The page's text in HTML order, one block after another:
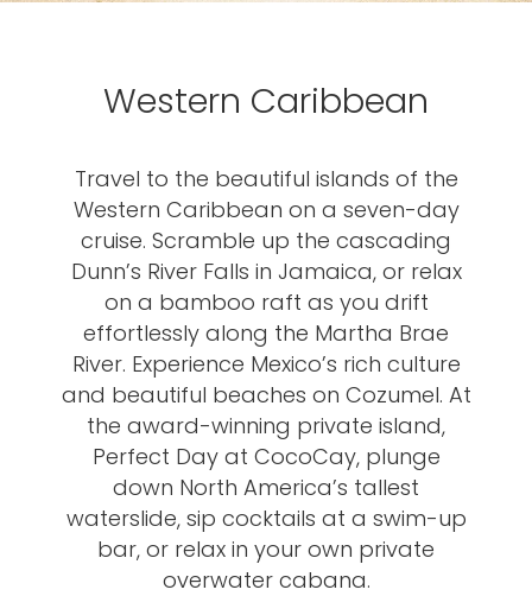
Western Caribbean
Travel to the beautiful islands of the
Western Caribbean on a seven-day
cruise. Scramble up the cascading
Dunn’s River Falls in Jamaica, or relax
on a bamboo raft as you drift
effortlessly along the Martha Brae
River. Experience Mexico’s rich culture
and beautiful beaches on Cozumel. At
the award-winning private island,
Perfect Day at CocoCay, plunge
down North America’s tallest
waterslide, sip cocktails at a swim-up
bar, or relax in your own private
overwater cabana.